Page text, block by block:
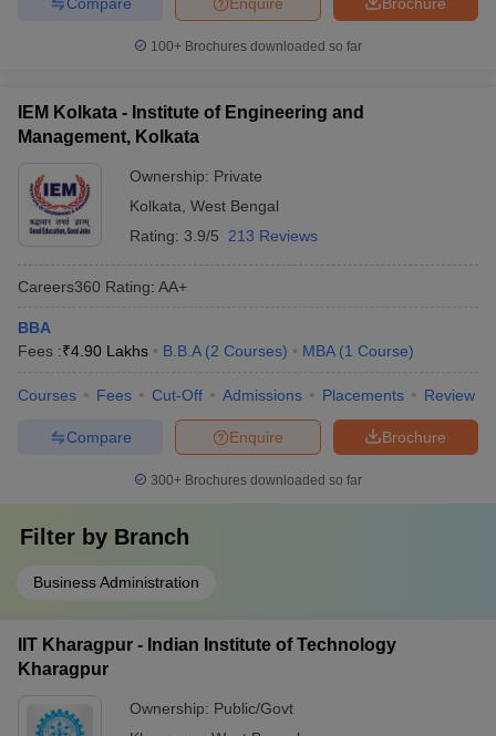
100+ Brochures downloaded so far
IEM Kolkata - Institute of Engineering and
Management, Kolkata
Ownership: Private
Kolkata West Bengal
Rating: 3.9/5 213 Reviews
Careers360 Rating: AA+
BBA
Fees :₹4.90 Lakhs B.B.A (2 Courses) MBA (1 Course)
Courses Fees Cut-Off Admissions Placements Review
Brochure
Enquire
Compare
300+ Brochures downloaded so far
Filter by Branch
Business Administration
IIT Kharagpur - Indian Institute of Technology
Kharagpur
Ownership: Public/Govt